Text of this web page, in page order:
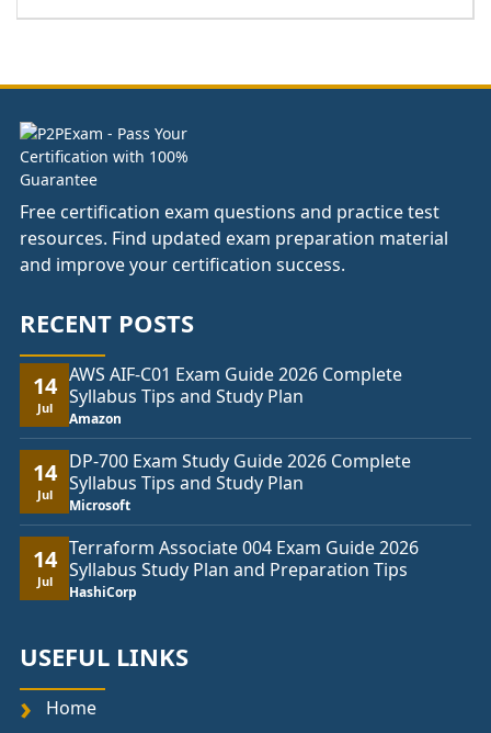
Free certification exam questions and practice test
resources. Find updated exam preparation material
and improve your certification success.
RECENT POSTS
14
Jul
AWS AIF-C01 Exam Guide 2026 Complete
Syllabus Tips and Study Plan
Amazon
14
Jul
DP-700 Exam Study Guide 2026 Complete
Syllabus Tips and Study Plan
Microsoft
14
Jul
Terraform Associate 004 Exam Guide 2026
Syllabus Study Plan and Preparation Tips
HashiCorp
USEFUL LINKS
Home